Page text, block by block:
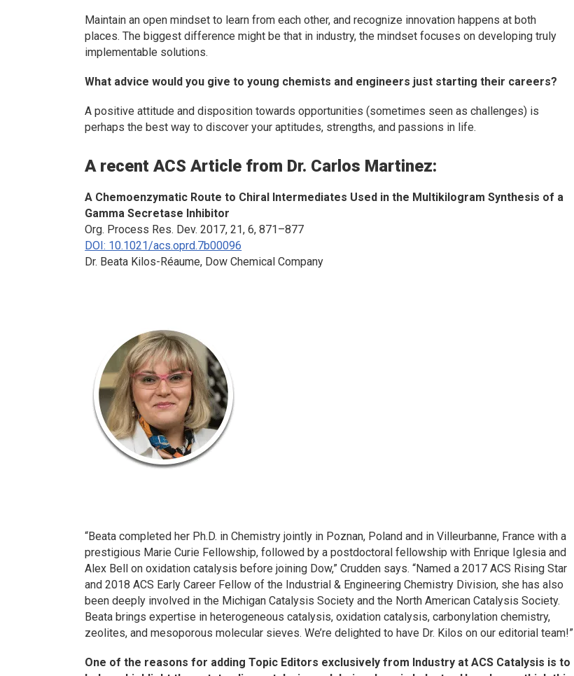
Maintain an open mindset to learn from each other, and recognize innovation happens at both
places. The biggest difference might be that in industry, the mindset focuses on developing truly
implementable solutions.
What advice would you give to young chemists and engineers just starting their careers?
A positive attitude and disposition towards opportunities (sometimes seen as challenges) is
perhaps the best way to discover your aptitudes, strengths, and passions in life.
A recent ACS Article from Dr. Carlos Martinez:
A Chemoenzymatic Route to Chiral Intermediates Used in the Multikilogram Synthesis of a
Gamma Secretase Inhibitor
Org. Process Res. Dev. 2017, 21, 6, 871–877
DOI: 10.1021/acs.oprd.7b00096
Dr. Beata Kilos-Réaume, Dow Chemical Company
“Beata completed her Ph.D. in Chemistry jointly in Poznan, Poland and in Villeurbanne, France with a
prestigious Marie Curie Fellowship, followed by a postdoctoral fellowship with Enrique Iglesia and
Alex Bell on oxidation catalysis before joining Dow,” Crudden says. “Named a 2017 ACS Rising Star
and 2018 ACS Early Career Fellow of the Industrial & Engineering Chemistry Division, she has also
been deeply involved in the Michigan Catalysis Society and the North American Catalysis Society.
Beata brings expertise in heterogeneous catalysis, oxidation catalysis, carbonylation chemistry,
zeolites, and mesoporous molecular sieves. We’re delighted to have Dr. Kilos on our editorial team!”
One of the reasons for adding Topic Editors exclusively from Industry atACS Catalysis is to